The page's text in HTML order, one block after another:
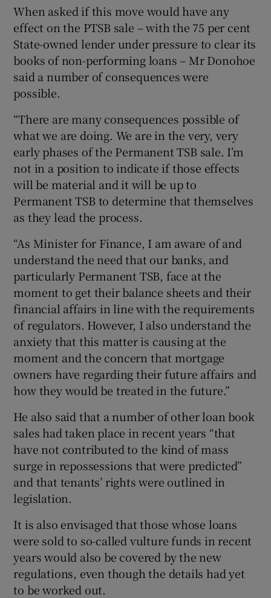
When asked if this move would have any
effect on the PTSB sale – with the 75 per cent
State-owned lender under pressure to clear its
books of non-performing loans – Mr Donohoe
said a number of consequences were
possible.
“There are many consequences possible of
what we are doing. We are in the very, very
early phases of the Permanent TSB sale. I’m
not in a position to indicate if those effects
will be material and it will be up to
Permanent TSB to determine that themselves
as they lead the process.
“As Minister for Finance, I am aware of and
understand the need that our banks, and
particularly Permanent TSB, face at the
moment to get their balance sheets and their
financial affairs in line with the requirements
of regulators. However, I also understand the
anxiety that this matter is causing at the
moment and the concern that mortgage
owners have regarding their future affairs and
how they would be treated in the future.”
He also said that a number of other loan book
sales had taken place in recent years “that
have not contributed to the kind of mass
surge in repossessions that were predicted”
and that tenants’ rights were outlined in
legislation.
It is also envisaged that those whose loans
were sold to so-called vulture funds in recent
years would also be covered by the new
regulations, even though the details had yet
to be worked out.